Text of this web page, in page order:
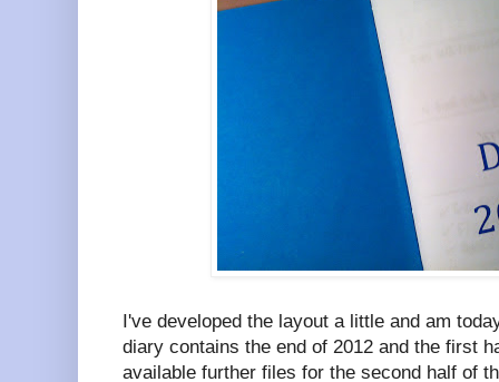
I've developed the layout a little and am
diary contains the end of 2012 and the first
available further files for the second half of